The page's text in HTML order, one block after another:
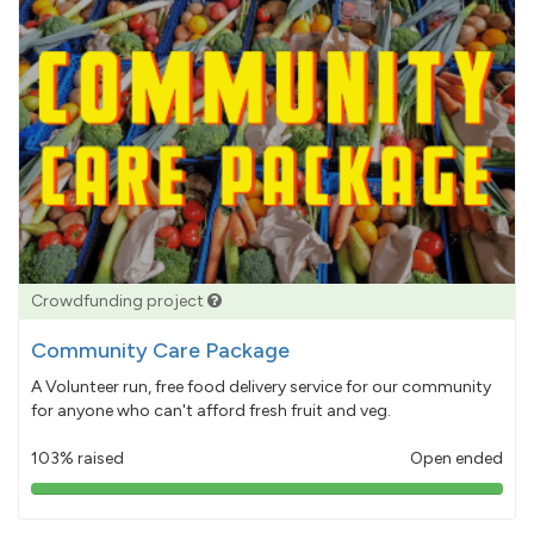
Crowdfunding project
Community Care Package
A Volunteer run, free food delivery service for our community
for anyone who can't afford fresh fruit and veg.
103% raised Open ended
103%